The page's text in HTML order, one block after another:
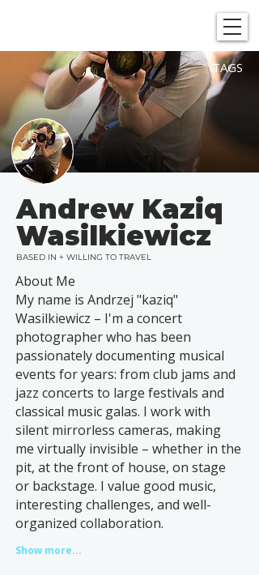
TAGS
Andrew Kaziq
Wasilkiewicz
BASED IN + WILLING TO TRAVEL
About Me
My name is Andrzej "kaziq"
Wasilkiewicz – I'm a concert
photographer who has been
passionately documenting musical
events for years: from club jams and
jazz concerts to large festivals and
classical music galas. I work with
silent mirrorless cameras, making
me virtually invisible – whether in the
pit, at the front of house, on stage
or backstage. I value good music,
interesting challenges, and well-
organized collaboration.
Show more...